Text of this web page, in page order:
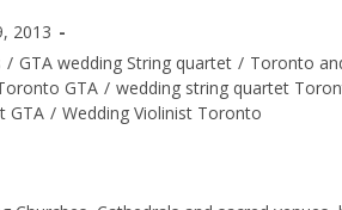
2013
/ GTA wedding String quartet / Toronto
GTA / wedding string quartet
GTA / Wedding Violinist Toronto